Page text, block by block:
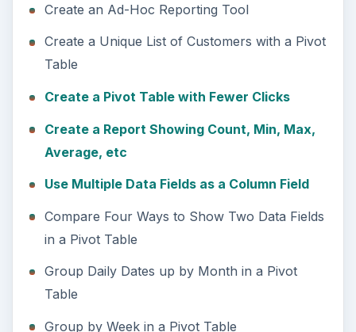
Create an Ad-Hoc Reporting Tool
Create a Unique List of Customers with a Pivot
Table
Create a Pivot Table with Fewer Clicks
Create a Report Showing Count, Min, Max,
Average, etc
Use Multiple Data Fields as a Column Field
Compare Four Ways to Show Two Data Fields
in a Pivot Table
Group Daily Dates up by Month in a Pivot
Table
Group by Week in a Pivot Table